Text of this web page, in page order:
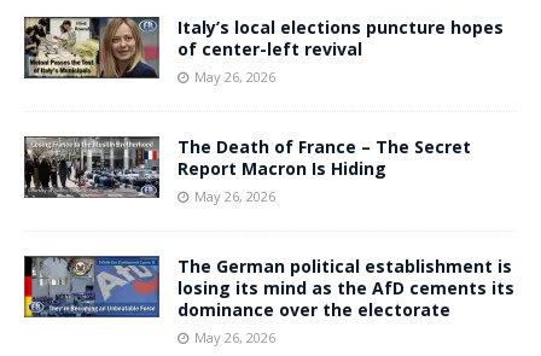
Italy’s local elections puncture hopes
of center-left revival
May 26, 2026
The Death of France – The Secret
Report Macron Is Hiding
May 26, 2026
The German political establishment is
losing its mind as the AfD cements its
dominance over the electorate
May 26, 2026